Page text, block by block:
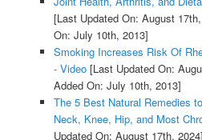
[Last Updated On: August
On: July 10th, 2013]
Smoking Increases Risk Of
- Video[Last Updated On:
Added On: July 10th, 2013]
The 5 Best Natural Remedies
Neck, Knee, Hip, and Most
Updated On: August 17th, 2024]